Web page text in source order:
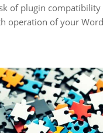
of plugin compatibility
operation of your